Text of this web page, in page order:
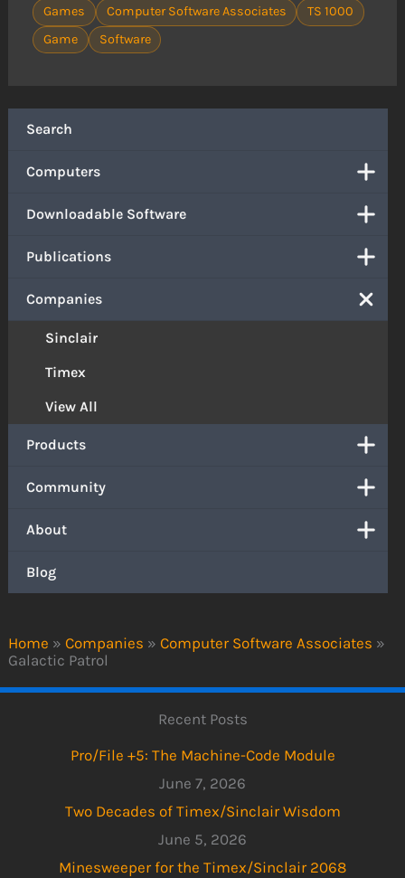
Home » Companies » Computer Software Associates »
Galactic Patrol
Search
Computers
Downloadable Software
Publications
Companies
Sinclair
Timex
View All
Products
Community
About
Blog
Games Computer Software Associates
TS 1000
Game
Software
Recent Posts
Pro/File +5: The Machine-Code Module
June 7, 2026
Two Decades of Timex/Sinclair Wisdom
June 5, 2026
Minesweeper for the Timex/Sinclair 2068